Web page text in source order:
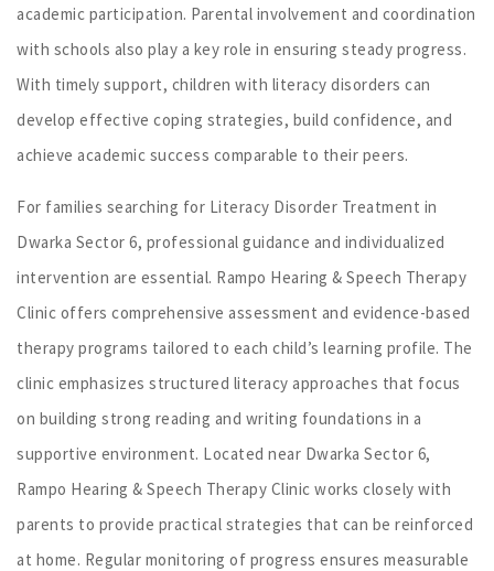
academic participation. Parental involvement and coordination
with schools also play a key role in ensuring steady progress.
With timely support, children with literacy disorders can
develop effective coping strategies, build confidence, and
achieve academic success comparable to their peers.
For families searching for Literacy Disorder Treatment in
Dwarka Sector 6, professional guidance and individualized
intervention are essential. Rampo Hearing & Speech Therapy
Clinic offers comprehensive assessment and evidence-based
therapy programs tailored to each child’s learning profile. The
clinic emphasizes structured literacy approaches that focus
on building strong reading and writing foundations in a
supportive environment. Located near Dwarka Sector 6,
Rampo Hearing & Speech Therapy Clinic works closely with
parents to provide practical strategies that can be reinforced
at home. Regular monitoring of progress ensures measurable